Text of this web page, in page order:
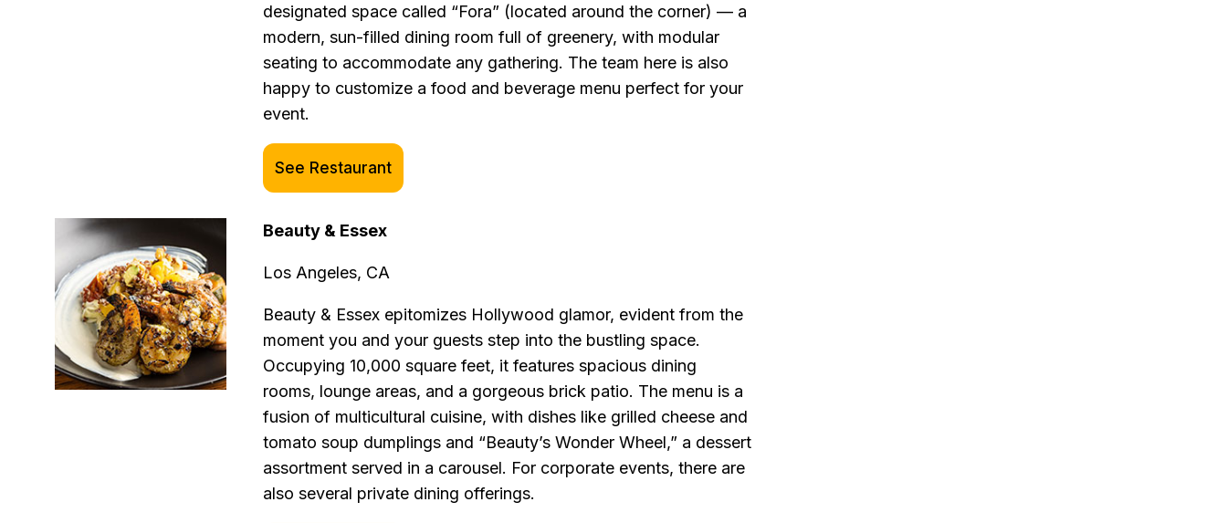
designated space called “Fora” (located around the corner) — a
modern, sun-filled dining room full of greenery, with modular
seating to accommodate any gathering. The team here is also
happy to customize a food and beverage menu perfect for your
event.
See Restaurant
Beauty & Essex
Los Angeles, CA
Beauty & Essex epitomizes Hollywood glamor, evident from the
moment you and your guests step into the bustling space.
Occupying 10,000 square feet, it features spacious dining
rooms, lounge areas, and a gorgeous brick patio. The menu is a
fusion of multicultural cuisine, with dishes like grilled cheese and
tomato soup dumplings and “Beauty’s Wonder Wheel,” a dessert
assortment served in a carousel. For corporate events, there are
also several private dining offerings.